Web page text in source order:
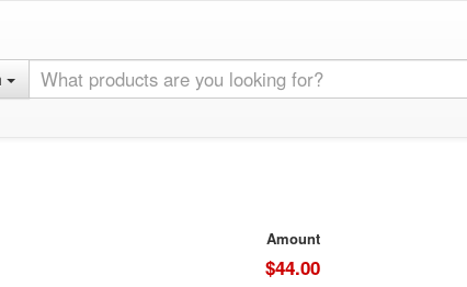
Amount
$44.00